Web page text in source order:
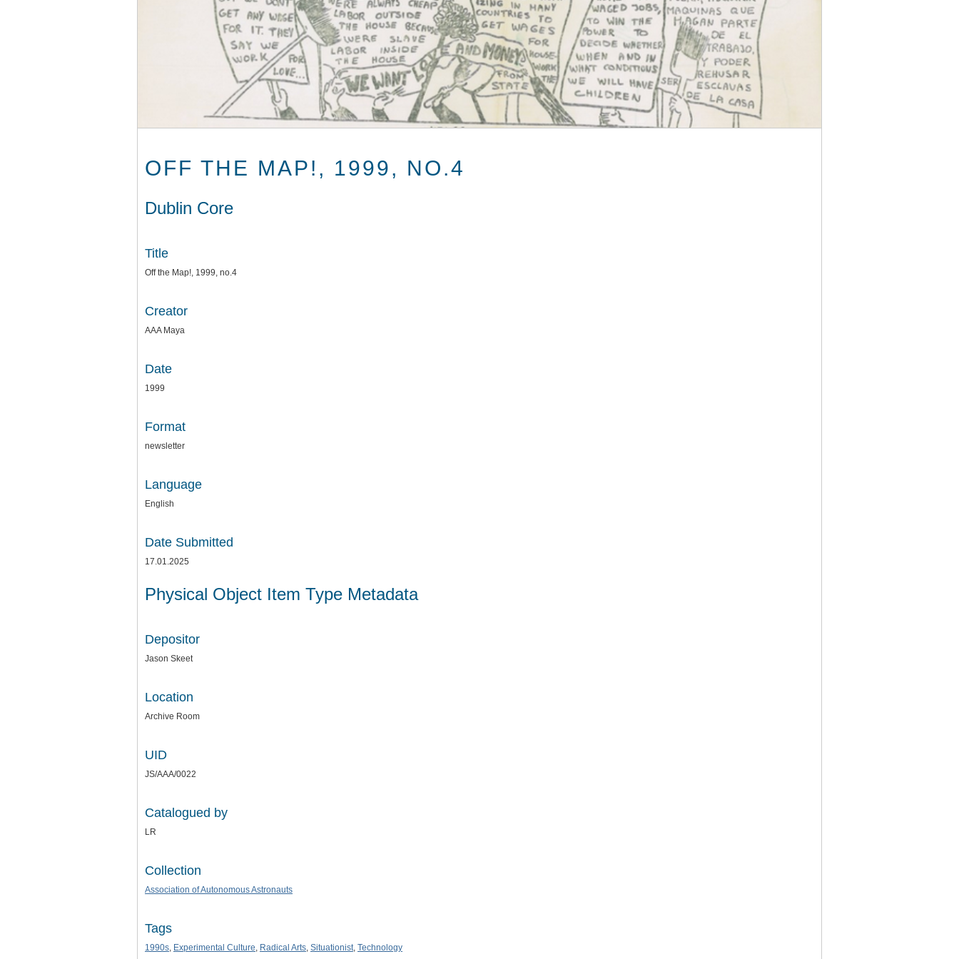
OFF THE MAP!, 1999, NO.4
Dublin Core
Title
Off the Map!, 1999, no.4
Creator
AAA Maya
Date
1999
Format
newsletter
Language
English
Date Submitted
17.01.2025
Physical Object Item Type Metadata
Depositor
Jason Skeet
Location
Archive Room
UID
JS/AAA/0022
Catalogued by
LR
Collection
Association of Autonomous Astronauts
Tags
1990s, Experimental Culture, Radical Arts, Situationist, Technology